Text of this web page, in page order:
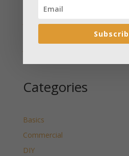
Wyoming Released
Categories
Basics
Commercial
DIY